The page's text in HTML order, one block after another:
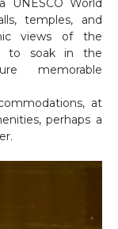
UNESCO World
temples, and
views of the
to soak in the
memorable
at
perhaps a